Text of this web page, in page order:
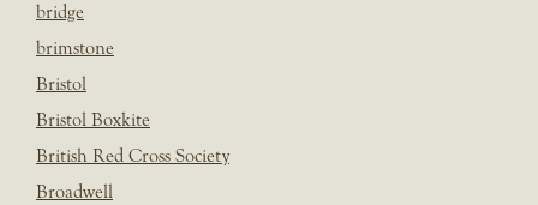
bridge
brimstone
Bristol
Bristol Boxkite
British Red Cross Society
Broadwell